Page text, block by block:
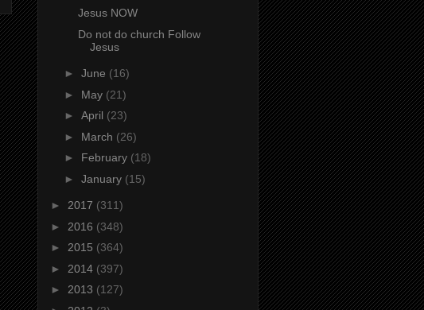
Jesus NOW
Do not do church Follow
Jesus
► June (16)
► May (21)
► April (23)
► March (26)
► February (18)
► January (15)
► 2017 (311)
► 2016 (348)
► 2015 (364)
► 2014 (397)
► 2013 (127)